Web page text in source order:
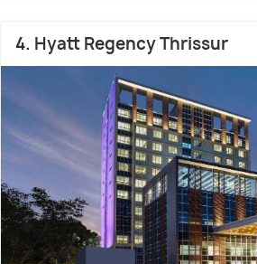
4. Hyatt Regency Thrissur